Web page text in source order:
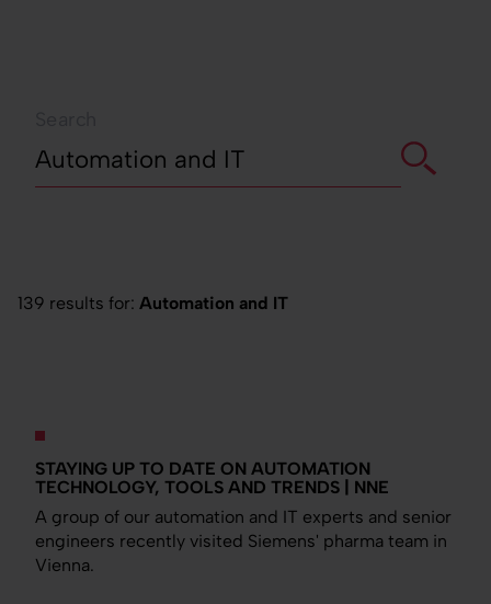
139 results for: Automation and IT
STAYING UP TO DATE ON AUTOMATION
TECHNOLOGY, TOOLS AND TRENDS | NNE
A group of our automation and IT experts and senior
engineers recently visited Siemens' pharma team in
Vienna.